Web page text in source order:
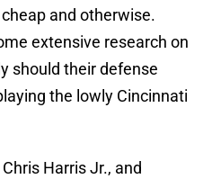
and otherwise.
extensive research on
should their defense
the lowly Cincinnati
Harris Jr., and